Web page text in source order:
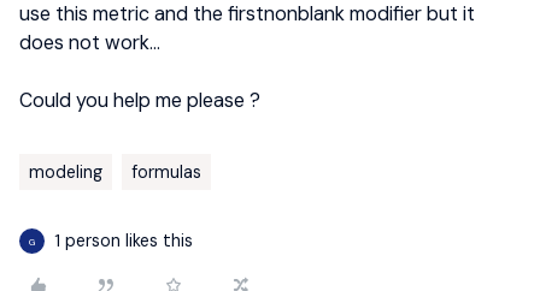
use this metric and the firstnonblank modifier but it
does not work…
Could you help me please ?
modeling formulas
G 1 person likes this